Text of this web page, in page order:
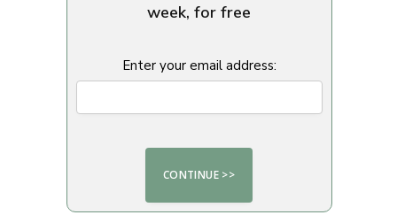
week, for free
Enter your email address: